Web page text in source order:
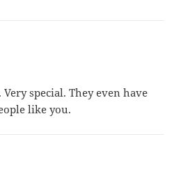
Very special. They even have
like you.